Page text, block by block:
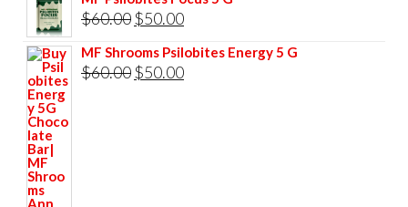
was:
is:
$60.00 Original
price
was:
$50.00Current
price
is:
MF Shrooms Psilobites Energy 5 G
$60.00 Original
$50.00Current